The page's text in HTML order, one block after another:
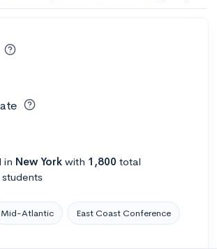
in New York with 1,800 total
Mid-Atlantic East Coast Conference